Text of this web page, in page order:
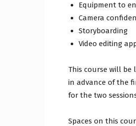
Equipment to
Camera
Storyboarding
Video editing
This course will be
in advance of the
for the two
Spaces on this